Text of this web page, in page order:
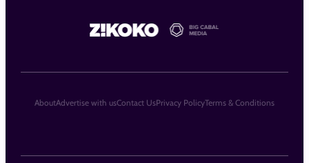
AboutAdvertise with usContact UsPrivacy PolicyTerms & Conditions